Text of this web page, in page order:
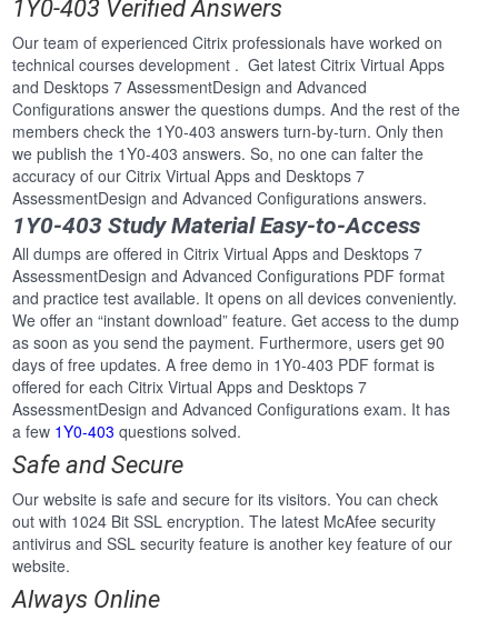
1Y0-403 Verified Answers
Our team of experienced Citrix professionals have worked on
technical courses development . Get latest Citrix Virtual Apps
and Desktops 7 AssessmentDesign and Advanced
Configurations answer the questions dumps. And the rest of the
members check the 1Y0-403 answers turn-by-turn. Only then
we publish the 1Y0-403 answers. So, no one can falter the
accuracy of our Citrix Virtual Apps and Desktops 7
AssessmentDesign and Advanced Configurations answers.
1Y0-403 Study Material Easy-to-Access
All dumps are offered in Citrix Virtual Apps and Desktops 7
AssessmentDesign and Advanced Configurations PDF format
and practice test available. It opens on all devices conveniently.
We offer an “instant download” feature. Get access to the dump
as soon as you send the payment. Furthermore, users get 90
days of free updates. A free demo in 1Y0-403 PDF format is
offered for each Citrix Virtual Apps and Desktops 7
AssessmentDesign and Advanced Configurations exam. It has
a few 1Y0-403 questions solved.
Safe and Secure
Our website is safe and secure for its visitors. You can check
out with 1024 Bit SSL encryption. The latest McAfee security
antivirus and SSL security feature is another key feature of our
website.
Always Online